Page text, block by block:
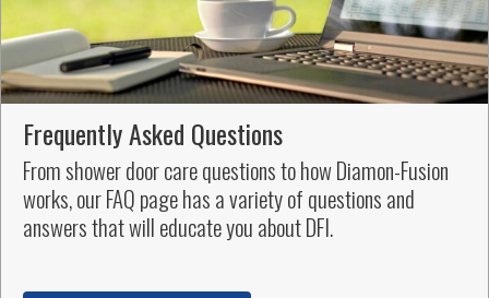
Frequently Asked Questions
From shower door care questions to how Diamon-Fusion
works, our FAQ page has a variety of questions and
answers that will educate you about DFI.